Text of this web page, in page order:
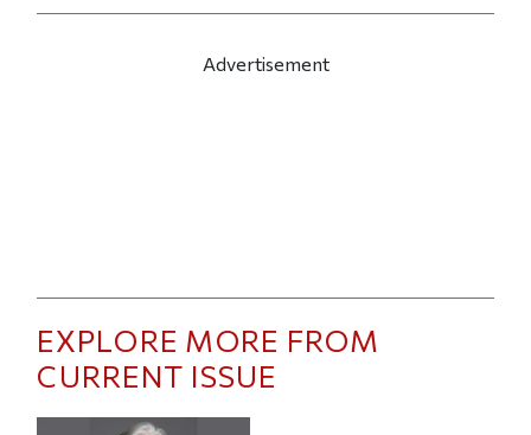
Advertisement
EXPLORE MORE FROM
CURRENT ISSUE